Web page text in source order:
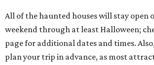
All of the haunted houses will stay open
weekend through at least Halloween;
page for additional dates and times.
plan your trip in advance, as most